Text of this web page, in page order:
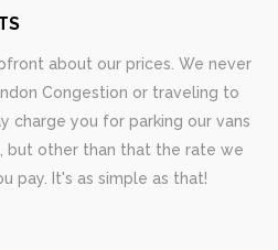
about our prices. We never
Congestion or traveling to
charge you for parking our vans
but other than that the rate we
pay. It's as simple as that!